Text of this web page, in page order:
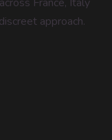
approach.